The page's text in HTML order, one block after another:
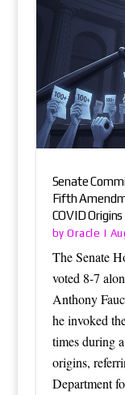
Senate
Fifth
COVID
byOracle |
The Senate
voted 8-7
Anthony
he invoked
times during
origins,
Department